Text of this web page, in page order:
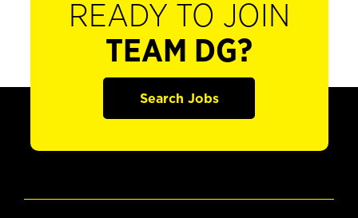
READY TO JOIN
TEAM DG?
Search Jobs